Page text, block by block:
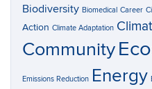
Biodiversity Biomedical Career
Action Climate Adaptation
Community
Emissions Reduction Energy